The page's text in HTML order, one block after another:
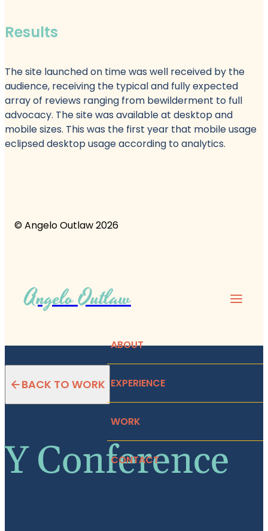
Results
The site launched on time was well received by the
audience, receiving the typical and fully expected
array of reviews ranging from bewilderment to full
advocacy. The site was available at desktop and
mobile sizes. This was the first year that mobile usage
eclipsed desktop usage according to analytics.
© Angelo Outlaw 2026
Angelo Outlaw
ABOUT
EXPERIENCE
WORK
CONTACT
BACK TO WORK
Y Conference